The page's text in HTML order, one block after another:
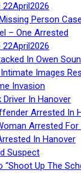
22April2026
Person Case
– One Arrested
22April2026
In Owen
Images
Invasion
In Hanover
Arrested In
Arrested
In Hanover
Suspect
“Shoot Up The